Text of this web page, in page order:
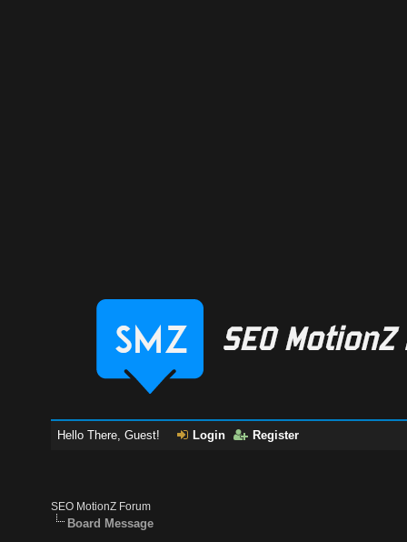
Hello There, Guest! Login Register
SEO MotionZ Forum
Board Message